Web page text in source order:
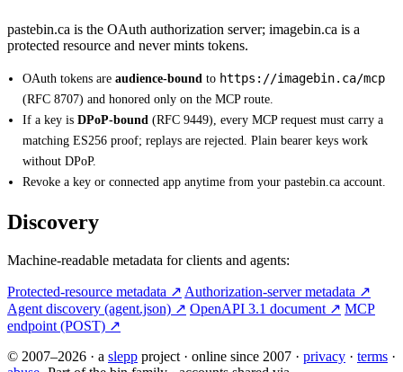
pastebin.ca is the OAuth authorization server; imagebin.ca is a
protected resource and never mints tokens.
OAuth tokens are audience-boundto https://imagebin.ca/mcp
(RFC 8707) and honored only on the MCP route.
If a key is DPoP-bound(RFC 9449), every MCP request must carry a
matching ES256 proof; replays are rejected. Plain bearer keys work
without DPoP.
Revoke a key or connected app anytime from your pastebin.ca account.
Discovery
Machine-readable metadata for clients and agents:
Protected-resource metadata ↗ Authorization-server metadata ↗
Agent discovery (agent.json) ↗ OpenAPI 3.1 document ↗ MCP
endpoint (POST) ↗
© 2007–2026 · a slepp project · online since 2007 · privacy · terms ·